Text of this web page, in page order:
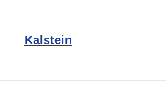
Kalstein